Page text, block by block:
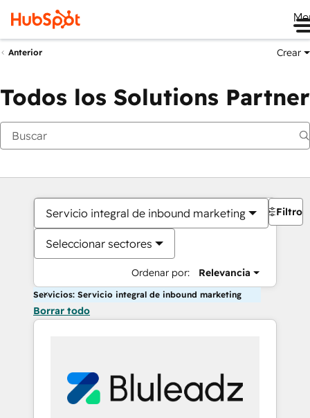
Anterior Crear
Todos los Solutions Partner
Servicio integral de inbound marketing
Seleccionar sectores
Ordenar por: Relevancia
Filtros
Servicios: Servicio integral de inbound marketing
Borrar todo